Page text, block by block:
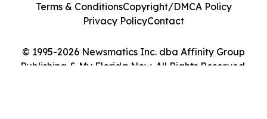
© 1995-2026 Newsmatics Inc. dba Affinity Group
Publishing & My Florida Now. All Rights Reserved.
Terms & ConditionsCopyright/DMCA Policy
Privacy PolicyContact